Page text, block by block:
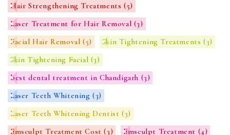
Hair Strengthening Treatments(5)
Laser Treatment for Hair Removal (3)
Facial Hair Removal (5) Skin Tightening Treatments(3)
Skin Tightening Facial (3)
best dental treatment in Chandigarh (3)
Laser Teeth Whitening(3)
Laser Teeth Whitening Dentist(3)
Emsculpt Treatment Cost(3) Emsculpt Treatment (4)